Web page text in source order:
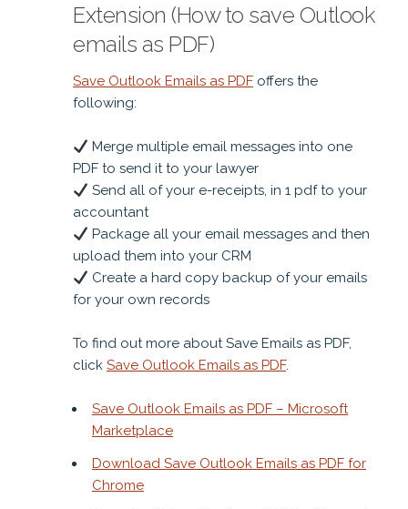
Extension (How to save Outlook
emails as PDF)
Save Outlook Emails as PDF offers the
following:
Merge multiple email messages into one
PDF to send it to your lawyer
Send all of your e-receipts, in 1 pdf to your
accountant
Package all your email messages and then
upload them into your CRM
Create a hard copy backup of your emails
for your own records
To find out more about Save Emails as PDF,
click Save Outlook Emails as PDF.
Save Outlook Emails as PDF – Microsoft
Marketplace
Download Save Outlook Emails as PDF for
Chrome